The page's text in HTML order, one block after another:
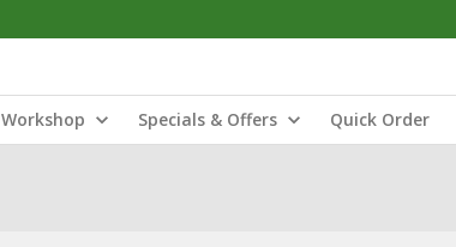
Workshop Specials & Offers Quick Order